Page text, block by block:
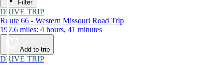
Filter
DRIVE TRIP
Route 66 - Western Missouri Road Trip
197.6 miles: 4 hours, 41 minutes
Add to trip
DRIVE TRIP